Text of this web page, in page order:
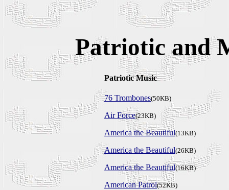
Patriotic and
Patriotic Music
76 Trombones(50KB)
Air Force(23KB)
America the Beautiful(13KB)
America the Beautiful(26KB)
America the Beautiful(16KB)
American Patrol(52KB)